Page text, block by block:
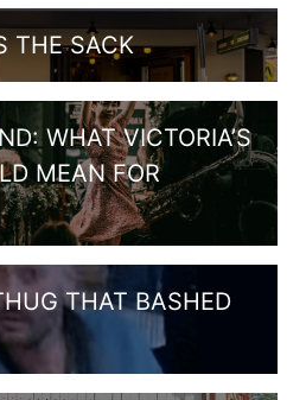
THE SACK
WHAT VICTORIA’S
MEAN FOR
THAT BASHED